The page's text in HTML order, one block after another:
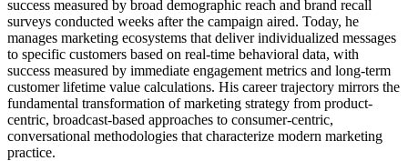
success measured by broad demographic reach and brand recall
surveys conducted weeks after the campaign aired. Today, he
manages marketing ecosystems that deliver individualized messages
to specific customers based on real-time behavioral data, with
success measured by immediate engagement metrics and long-term
customer lifetime value calculations. His career trajectory mirrors the
fundamental transformation of marketing strategy from product-
centric, broadcast-based approaches to consumer-centric,
conversational methodologies that characterize modern marketing
practice.